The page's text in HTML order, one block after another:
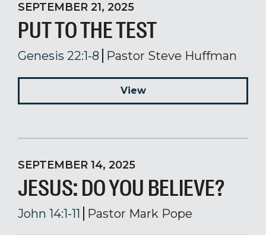
SEPTEMBER 21, 2025
PUT TO THE TEST
Genesis 22:1-8 Pastor Steve Huffman
View
SEPTEMBER 14, 2025
JESUS: DO YOU BELIEVE?
John 14:1-11 Pastor Mark Pope